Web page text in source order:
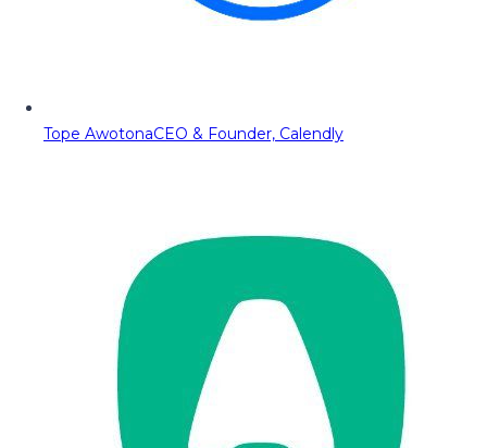
Tope AwotonaCEO & Founder, Calendly